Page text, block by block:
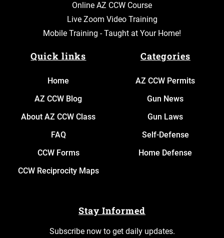
Online AZ CCW Course
Live Zoom Video Training
Mobile Training - Taught at Your Home!
Quick links
Home
AZ CCW Blog
About AZ CCW Class
FAQ
CCW Forms
CCW Reciprocity Maps
Categories
AZ CCW Permits
Gun News
Gun Laws
Self-Defense
Home Defense
Stay Informed
Subscribe now to get daily updates.